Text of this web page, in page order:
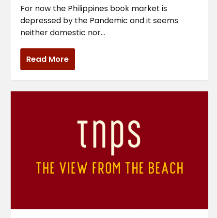
For now the Philippines book market is
depressed by the Pandemic and it seems
neither domestic nor...
Read More